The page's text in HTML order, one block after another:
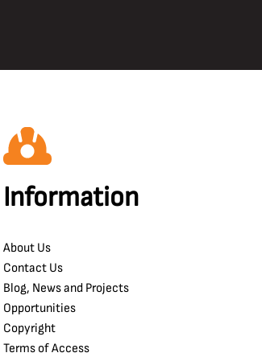
Information
About Us
Contact Us
Blog, News and Projects
Opportunities
Copyright
Terms of Access